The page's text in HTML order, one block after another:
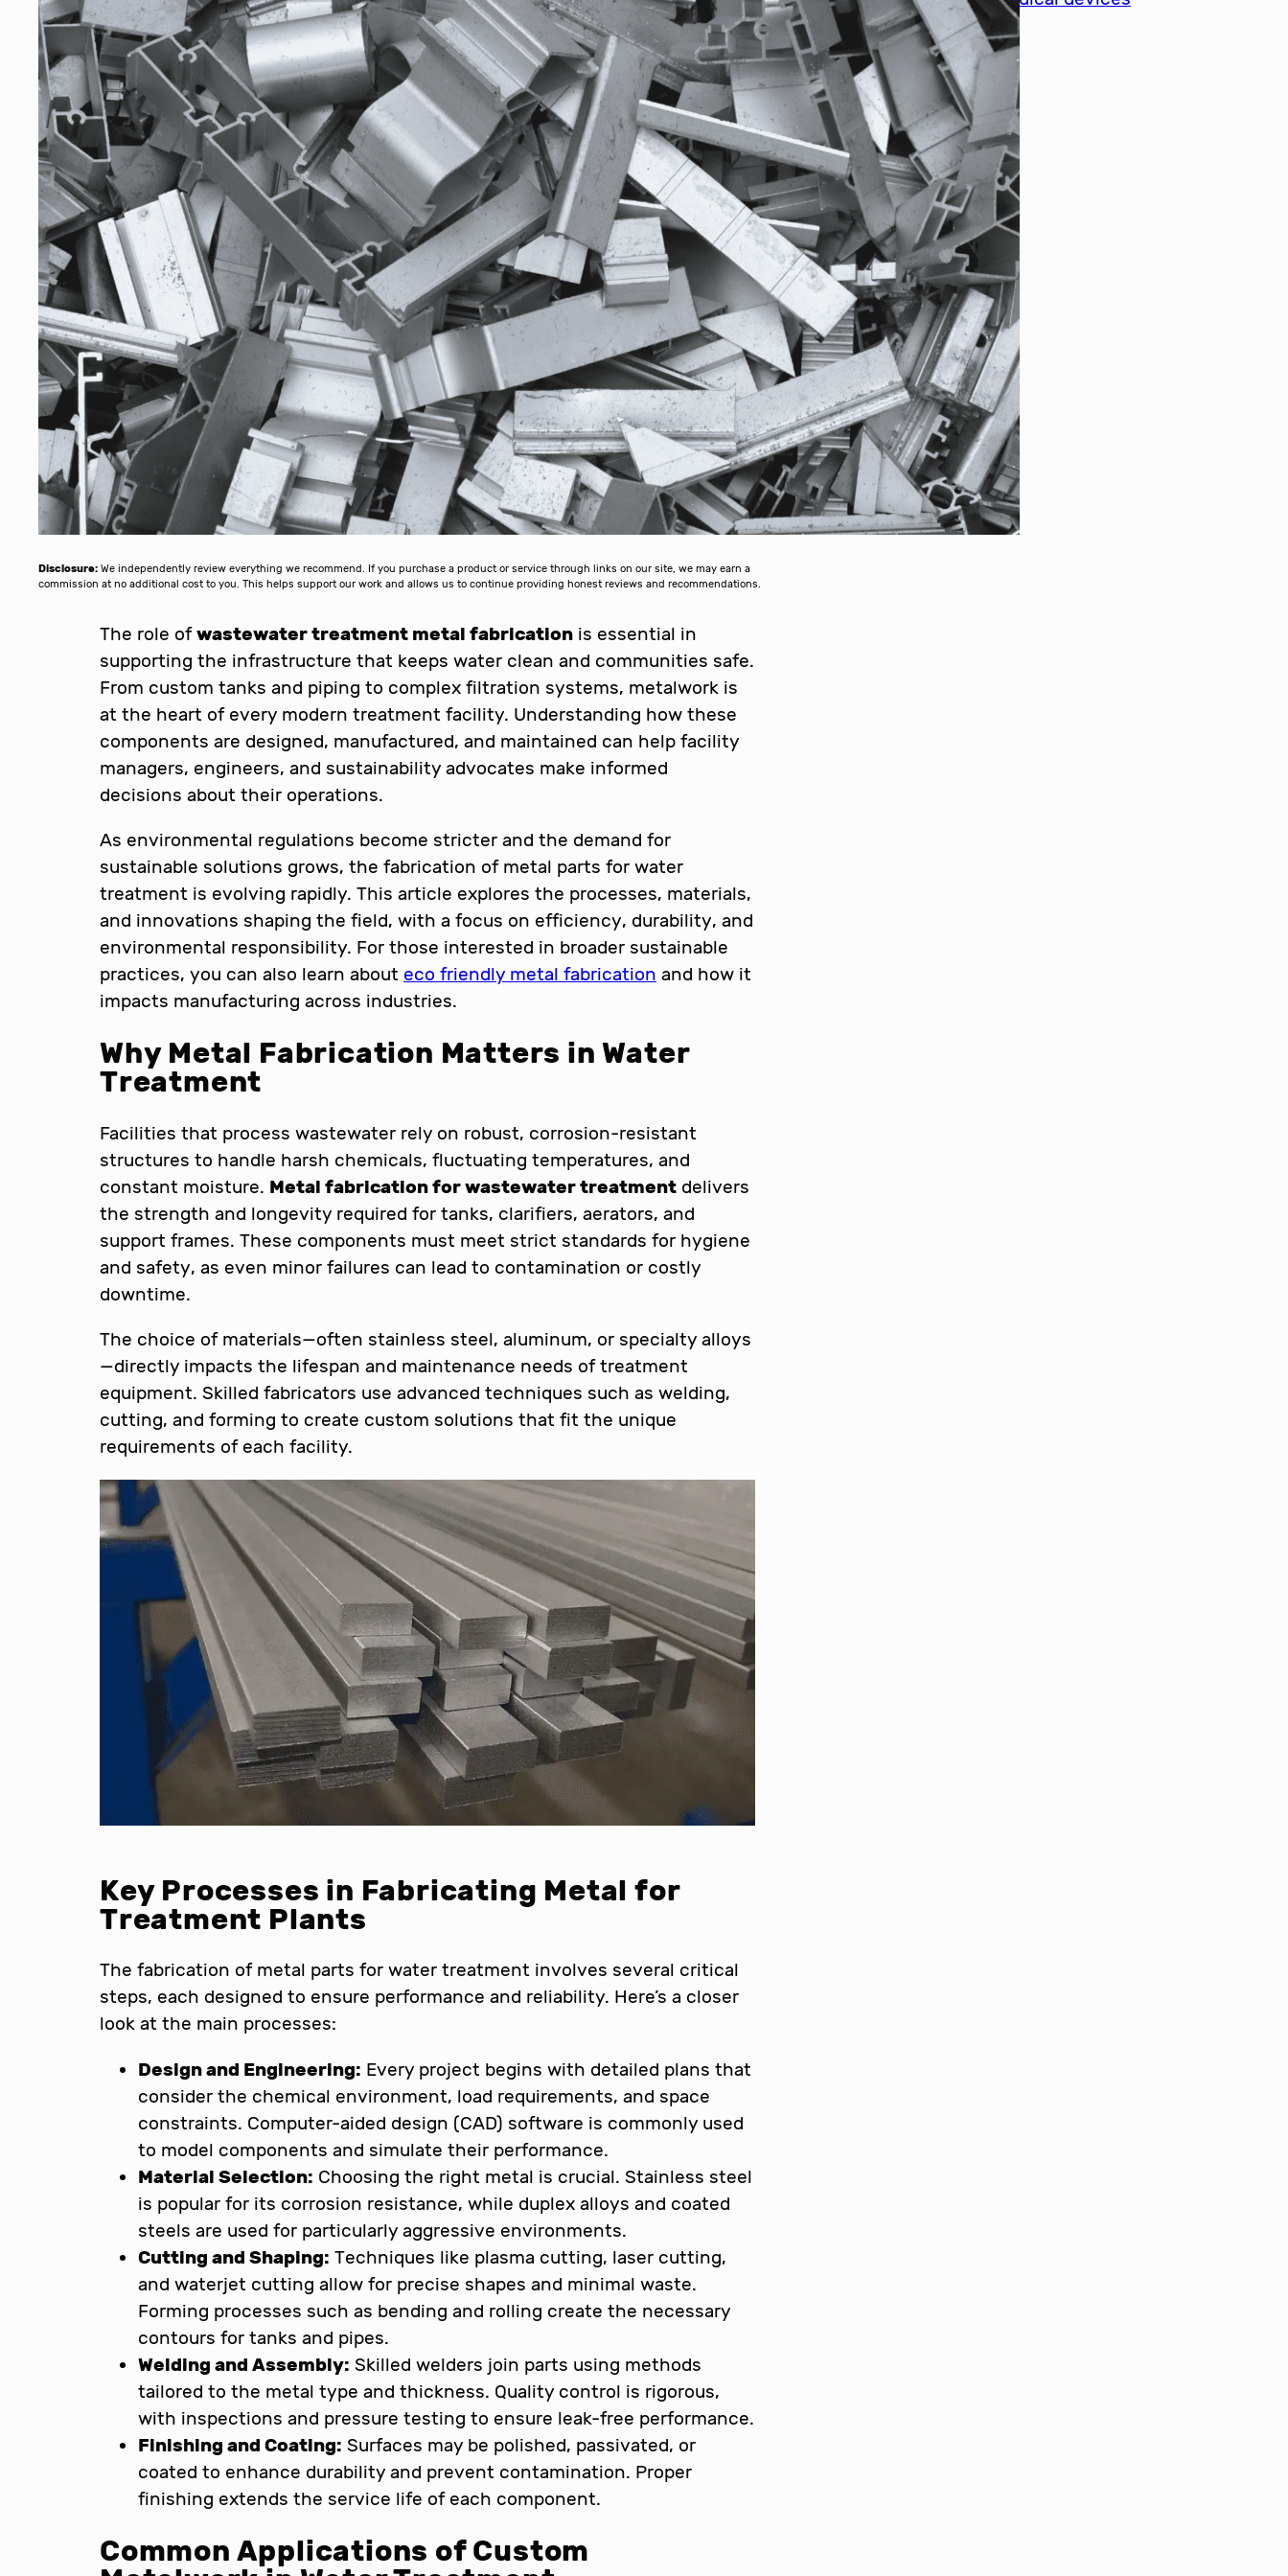
Disclosure: We independently review everything we recommend. If you purchase a product or service through links on our site, we may earn a
commission at no additional cost to you. This helps support our work and allows us to continue providing honest reviews and recommendations.
The role ofwastewater treatment metal fabrication is essential in
supporting the infrastructure that keeps water clean and communities safe.
From custom tanks and piping to complex filtration systems, metalwork is
at the heart of every modern treatment facility. Understanding how these
components are designed, manufactured, and maintained can help facility
managers, engineers, and sustainability advocates make informed
decisions about their operations.
As environmental regulations become stricter and the demand for
sustainable solutions grows, the fabrication of metal parts for water
treatment is evolving rapidly. This article explores the processes, materials,
and innovations shaping the field, with a focus on efficiency, durability, and
environmental responsibility. For those interested in broader sustainable
practices, you can also learn about eco friendly metal fabrication and how it
impacts manufacturing across industries.
Why Metal Fabrication Matters in Water
Treatment
Facilities that process wastewater rely on robust, corrosion-resistant
structures to handle harsh chemicals, fluctuating temperatures, and
constant moisture. Metal fabrication for wastewater treatment delivers
the strength and longevity required for tanks, clarifiers, aerators, and
support frames. These components must meet strict standards for hygiene
and safety, as even minor failures can lead to contamination or costly
downtime.
The choice of materials—often stainless steel, aluminum, or specialty alloys
—directly impacts the lifespan and maintenance needs of treatment
equipment. Skilled fabricators use advanced techniques such as welding,
cutting, and forming to create custom solutions that fit the unique
requirements of each facility.
Key Processes in Fabricating Metal for
Treatment Plants
The fabrication of metal parts for water treatment involves several critical
steps, each designed to ensure performance and reliability. Here’s a closer
look at the main processes:
Design and Engineering: Every project begins with detailed plans that
consider the chemical environment, load requirements, and space
constraints. Computer-aided design (CAD) software is commonly used
to model components and simulate their performance.
Material Selection: Choosing the right metal is crucial. Stainless steel
is popular for its corrosion resistance, while duplex alloys and coated
steels are used for particularly aggressive environments.
Cutting and Shaping: Techniques like plasma cutting, laser cutting,
and waterjet cutting allow for precise shapes and minimal waste.
Forming processes such as bending and rolling create the necessary
contours for tanks and pipes.
Welding and Assembly: Skilled welders join parts using methods
tailored to the metal type and thickness. Quality control is rigorous,
with inspections and pressure testing to ensure leak-free performance.
Finishing and Coating: Surfaces may be polished, passivated, or
coated to enhance durability and prevent contamination. Proper
finishing extends the service life of each component.
Common Applications of Custom